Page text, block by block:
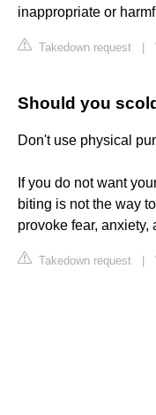
inappropriate or
Takedown request
Should you
Don't use physical
If you do not want
biting is not the way
provoke fear, anxiety,
Takedown request